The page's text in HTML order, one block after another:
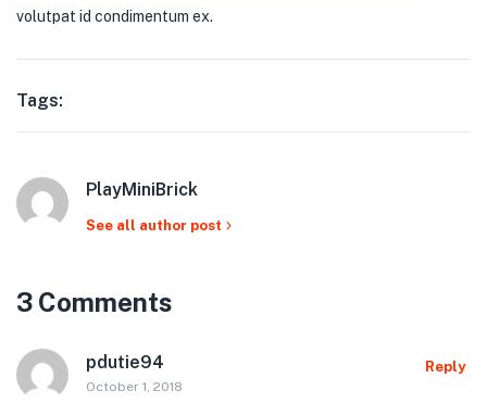
volutpat id condimentum ex.
Tags:
PlayMiniBrick
See all author post
3 Comments
pdutie94
October 1, 2018
Reply